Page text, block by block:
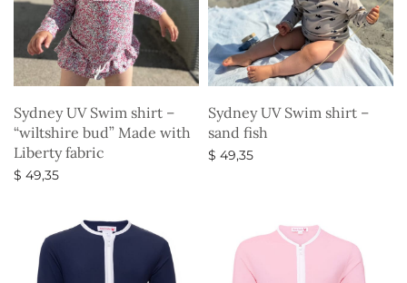
Sydney UV Swim shirt –
“wiltshire bud” Made with
Liberty fabric
$ 49,35
Sydney UV Swim shirt –
sand fish
$ 49,35